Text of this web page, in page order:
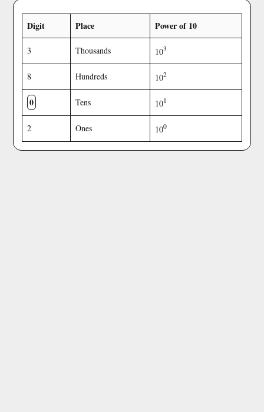
Digit Place Power of 10
3 Thousands 103
8 Hundreds 102
0 Tens 101
2 Ones 100